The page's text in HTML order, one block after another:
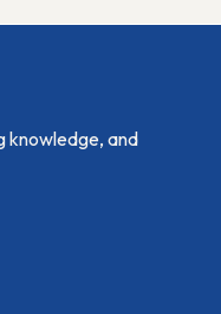
knowledge, and